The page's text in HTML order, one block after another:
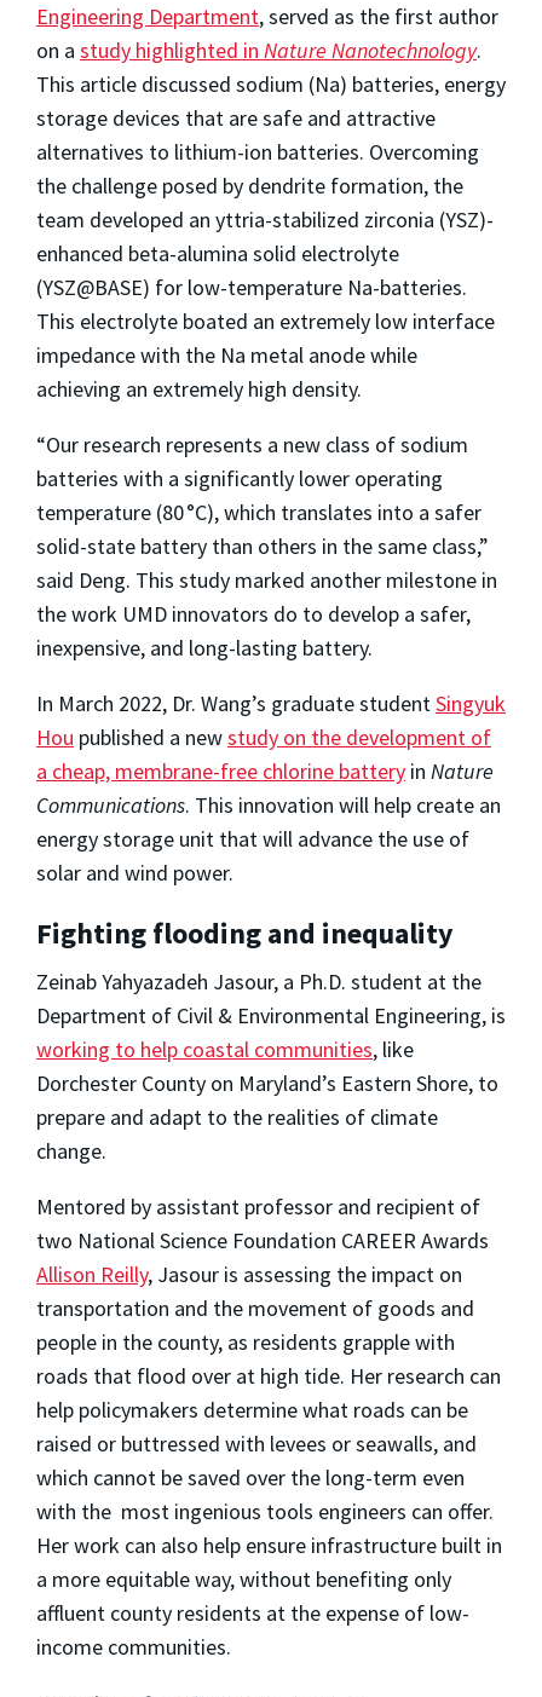
Engineering Department, served as the first author
on a study highlighted in Nature Nanotechnology.
This article discussed sodium (Na) batteries, energy
storage devices that are safe and attractive
alternatives to lithium-ion batteries. Overcoming
the challenge posed by dendrite formation, the
team developed an yttria-stabilized zirconia (YSZ)-
enhanced beta-alumina solid electrolyte
(YSZ@BASE) for low-temperature Na-batteries.
This electrolyte boated an extremely low interface
impedance with the Na metal anode while
achieving an extremely high density.
“Our research represents a new class of sodium
batteries with a significantly lower operating
temperature (80 °C), which translates into a safer
solid-state battery than others in the same class,”
said Deng. This study marked another milestone in
the work UMD innovators do to develop a safer,
inexpensive, and long-lasting battery.
In March 2022, Dr. Wang’s graduate studentSingyuk
Hou published a newstudy on the development of
a cheap, membrane-free chlorine battery in Nature
Communications. This innovation will help create an
energy storage unit that will advance the use of
solar and wind power.
Fighting flooding and inequality
Zeinab Yahyazadeh Jasour, a Ph.D. student at the
Department of Civil & Environmental Engineering, is
working to help coastal communities, like
Dorchester County on Maryland’s Eastern Shore, to
prepare and adapt to the realities of climate
change.
Mentored by assistant professor and recipient of
two National Science Foundation CAREER Awards
Allison Reilly, Jasour is assessing the impact on
transportation and the movement of goods and
people in the county, as residents grapple with
roads that flood over at high tide. Her research can
help policymakers determine what roads can be
raised or buttressed with levees or seawalls, and
which cannot be saved over the long-term even
with the most ingenious tools engineers can offer.
Her work can also help ensure infrastructure built in
a more equitable way, without benefiting only
affluent county residents at the expense of low-
income communities.